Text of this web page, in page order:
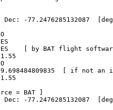
Dec: -77.2476285132087
[ by BAT flight
[ if not an
= BAT ]
Dec: -77.2476285132087